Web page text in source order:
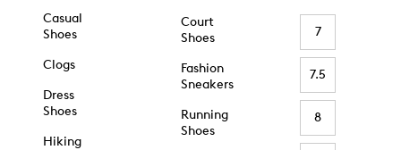
Casual
Shoes
Clogs
Dress
Shoes
Hiking
Court
Shoes
Fashion
Sneakers
Running
Shoes
7
7.5
8